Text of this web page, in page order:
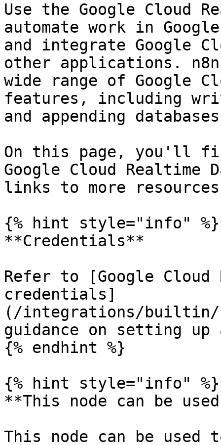
Use the Google Cloud
automate work in
and integrate Google
other applications.
wide range of Google
features, including
and appending
On this page, you'll
Google Cloud Realtime
links to more
{% hint style="info" %}
**Credentials**
Refer to [Google Cloud
credentials]
(/integrations/builtin/
guidance on setting
{% endhint %}
{% hint style="info" %}
**This node can be
This node can be